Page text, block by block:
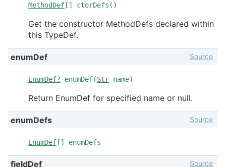
MethodDef [] ctorDefs()
Get the constructor MethodDefs declared within
this TypeDef.
enumDef
EnumDef? enumDef(Str name)
Source
Return EnumDef for specified name or null.
enumDefs
EnumDef [] enumDefs
Source
fieldDef Source